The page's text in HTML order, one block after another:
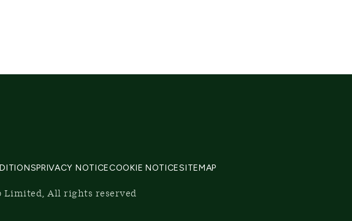
PRIVACY NOTICECOOKIE NOTICESITEMAP
Limited, All rights reserved